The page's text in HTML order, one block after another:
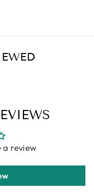
review